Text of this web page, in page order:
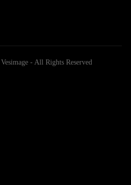
- All Rights Reserved